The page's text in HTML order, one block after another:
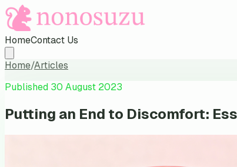
HomeContact Us
Home/Articles
Published 30 August 2023
Putting an End to Discomfort: